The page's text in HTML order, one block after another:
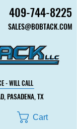
409-744-8225
409-744-8225
SALES@BOBTACK.COM
SALES@BOBTACK.COM
- WILL CALL
- WILL CALL
PASADENA, TX
PASADENA, TX
AccountCart